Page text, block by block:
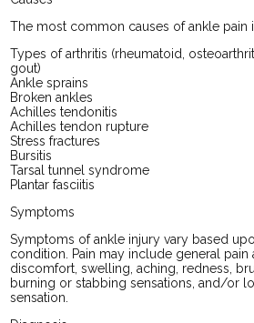
The most common causes of ankle pain
Types of arthritis (rheumatoid,
gout)
Ankle sprains
Broken ankles
Achilles tendonitis
Achilles tendon rupture
Stress fractures
Bursitis
Tarsal tunnel syndrome
Plantar fasciitis
Symptoms
Symptoms of ankle injury vary based
condition. Pain may include general pain
discomfort, swelling, aching, redness,
burning or stabbing sensations, and/or
sensation.